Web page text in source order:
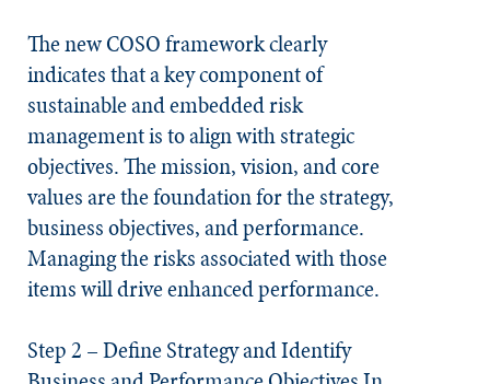
The new COSO framework clearly
indicates that a key component of
sustainable and embedded risk
management is to align with strategic
objectives. The mission, vision, and core
values are the foundation for the strategy,
business objectives, and performance.
Managing the risks associated with those
items will drive enhanced performance.
Step 2 – Define Strategy and Identify